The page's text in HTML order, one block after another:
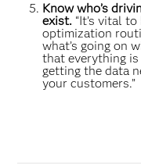
Know who’s
exist. “It’s vital
optimization
what’s going on
that everything
getting the data
your customers.”